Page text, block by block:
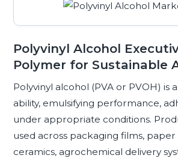
Polyvinyl Alcohol
Polymer for Sustainable
Polyvinyl alcohol (PVA or PVOH)
ability, emulsifying performance,
under appropriate conditions.
used across packaging films,
ceramics, agrochemical delivery